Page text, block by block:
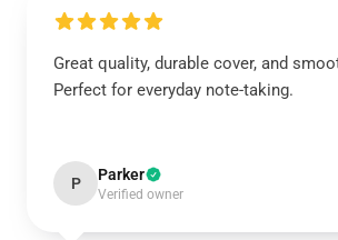
Great quality, durable cover, and
Perfect for everyday note-taking.
P Parker
Verified owner